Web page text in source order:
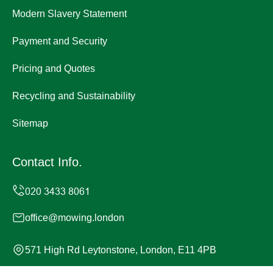
Modern Slavery Statement
Payment and Security
Pricing and Quotes
Recycling and Sustainability
Sitemap
Contact Info.
office@mowing.london
571 High Rd Leytonstone, London, E11 4PB